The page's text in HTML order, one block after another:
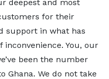
deepest and most
for their
support in what has
You, our
been the number
Ghana. We do not take